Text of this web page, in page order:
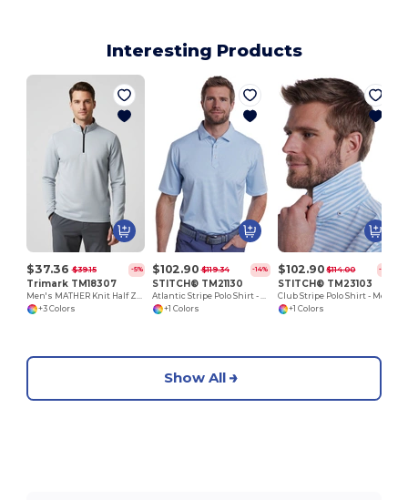
Interesting Products
$37.36 $39.15 -5%
Trimark TM18307
+3 Colors
$102.90 $119.34 -14%
STITCH® TM21130
+1 Colors
$102.90 $114.00 -10%
STITCH® TM23103
+1 Colors
Show All